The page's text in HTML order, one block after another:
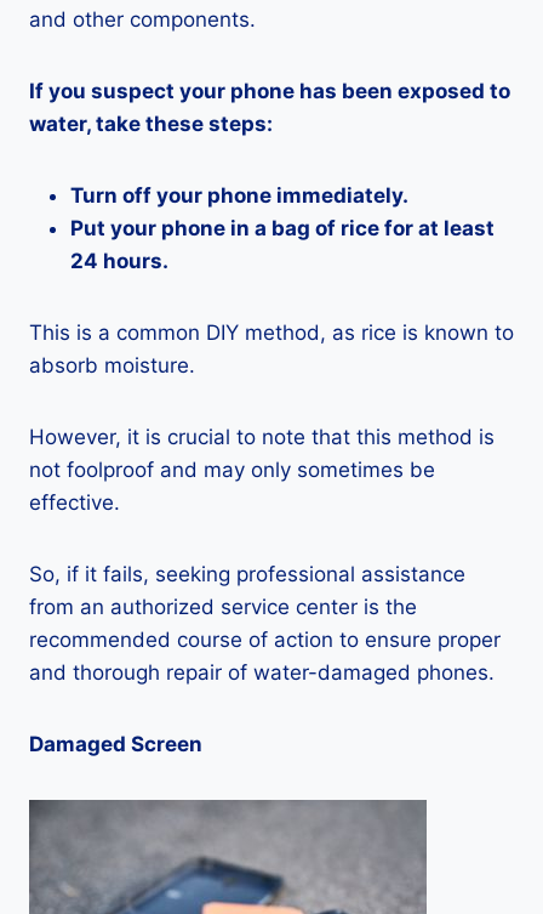
and other components.
If you suspect your phone has been exposed to
water, take these steps:
Turn off your phone immediately.
Put your phone in a bag of rice for at least
24 hours.
This is a common DIY method, as rice is known to
absorb moisture.
However, it is crucial to note that this method is
not foolproof and may only sometimes be
effective.
So, if it fails, seeking professional assistance
from an authorized service center is the
recommended course of action to ensure proper
and thorough repair of water-damaged phones.
Damaged Screen